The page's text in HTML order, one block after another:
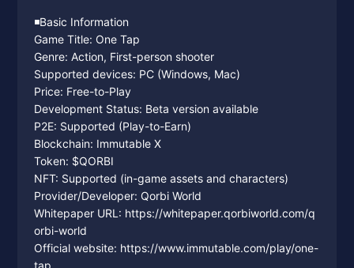
◾️Basic Information
Game Title: One Tap
Genre: Action, First-person shooter
Supported devices: PC (Windows, Mac)
Price: Free-to-Play
Development Status: Beta version available
P2E: Supported (Play-to-Earn)
Blockchain: Immutable X
Token: $QORBI
NFT: Supported (in-game assets and characters)
Provider/Developer: Qorbi World
Whitepaper URL: https://whitepaper.qorbiworld.com/q
orbi-world
Official website: https://www.immutable.com/play/one-
tap